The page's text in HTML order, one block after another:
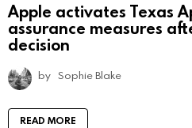
Apple activates Texas
assurance measures
decision
by Sophie Blake
READ MORE